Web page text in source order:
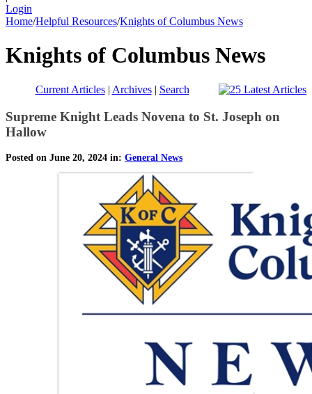
Login
Home/Helpful Resources/Knights of Columbus News
Knights of Columbus News
Current Articles| Archives| Search
Supreme Knight Leads Novena to St. Joseph on
Hallow
Posted on June 20, 2024 in: General News